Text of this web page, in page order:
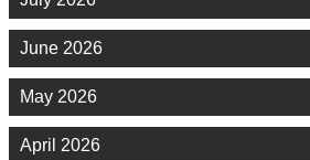
June 2026
May 2026
April 2026